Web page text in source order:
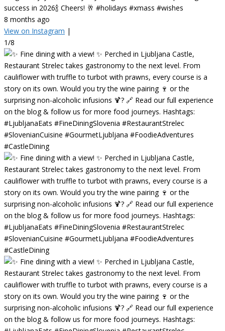
success in 2026🍾 Cheers! 🥂 #holidays #xmass #wishes
8 months ago
View on Instagram |
1/8